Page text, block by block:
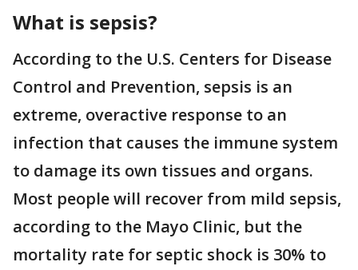
What is sepsis?
According to the U.S. Centers for Disease
Control and Prevention, sepsis is an
extreme, overactive response to an
infection that causes the immune system
to damage its own tissues and organs.
Most people will recover from mild sepsis,
according to the Mayo Clinic, but the
mortality rate for septic shock is 30% to